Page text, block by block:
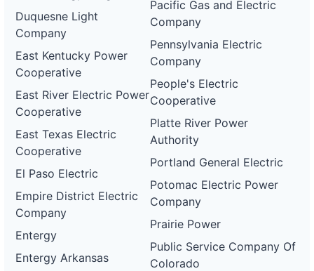
Duquesne Light
Company
East Kentucky Power
Cooperative
East River Electric Power
Cooperative
East Texas Electric
Cooperative
El Paso Electric
Empire District Electric
Company
Entergy
Entergy Arkansas
Pacific Gas and Electric
Company
Pennsylvania Electric
Company
People's Electric
Cooperative
Platte River Power
Authority
Portland General Electric
Potomac Electric Power
Company
Prairie Power
Public Service Company Of
Colorado